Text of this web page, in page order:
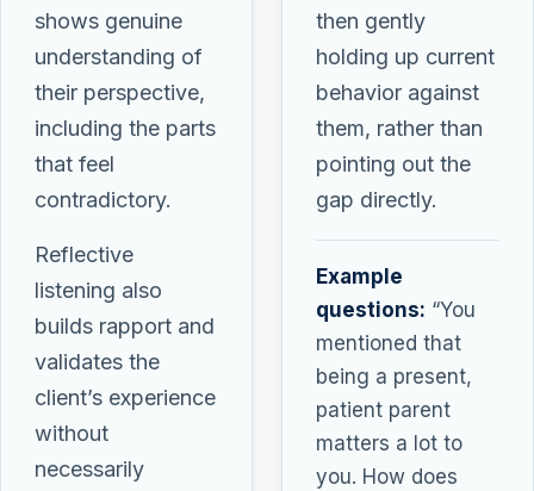
shows genuine
understanding of
their perspective,
including the parts
that feel
contradictory.
Reflective
listening also
builds rapport and
validates the
client’s experience
without
necessarily
then gently
holding up current
behavior against
them, rather than
pointing out the
gap directly.
Example
questions: “You
mentioned that
being a present,
patient parent
matters a lot to
you. How does